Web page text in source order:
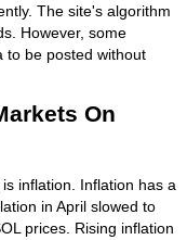
The site's algorithm
However, some
to be posted without
On
inflation. Inflation has a
in April slowed to
prices. Rising inflation